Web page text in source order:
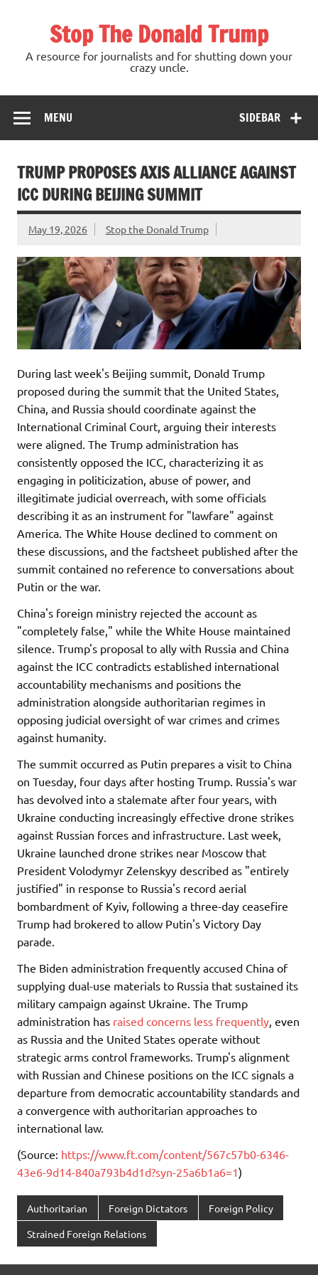
Stop The Donald Trump
A resource for journalists and for shutting down your
crazy uncle.
SIDEBAR
MENU
TRUMP PROPOSES AXIS ALLIANCE AGAINST
ICC DURING BEIJING SUMMIT
May 19, 2026 Stop the Donald Trump
During last week's Beijing summit, Donald Trump
proposed during the summit that the United States,
China, and Russia should coordinate against the
International Criminal Court, arguing their interests
were aligned. The Trump administration has
consistently opposed the ICC, characterizing it as
engaging in politicization, abuse of power, and
illegitimate judicial overreach, with some officials
describing it as an instrument for "lawfare" against
America. The White House declined to comment on
these discussions, and the factsheet published after the
summit contained no reference to conversations about
Putin or the war.
China's foreign ministry rejected the account as
"completely false," while the White House maintained
silence. Trump's proposal to ally with Russia and China
against the ICC contradicts established international
accountability mechanisms and positions the
administration alongside authoritarian regimes in
opposing judicial oversight of war crimes and crimes
against humanity.
The summit occurred as Putin prepares a visit to China
on Tuesday, four days after hosting Trump. Russia's war
has devolved into a stalemate after four years, with
Ukraine conducting increasingly effective drone strikes
against Russian forces and infrastructure. Last week,
Ukraine launched drone strikes near Moscow that
President Volodymyr Zelenskyy described as "entirely
justified" in response to Russia's record aerial
bombardment of Kyiv, following a three-day ceasefire
Trump had brokered to allow Putin's Victory Day
parade.
The Biden administration frequently accused China of
supplying dual-use materials to Russia that sustained its
military campaign against Ukraine. The Trump
administration has raised concerns less frequently , even
as Russia and the United States operate without
strategic arms control frameworks. Trump's alignment
with Russian and Chinese positions on the ICC signals a
departure from democratic accountability standards and
a convergence with authoritarian approaches to
international law.
(Source: https://www.ft.com/content/567c57b0-6346-
43e6-9d14-840a793b4d1d?syn-25a6b1a6=1)
Authoritarian Foreign Dictators Foreign Policy
Strained Foreign Relations